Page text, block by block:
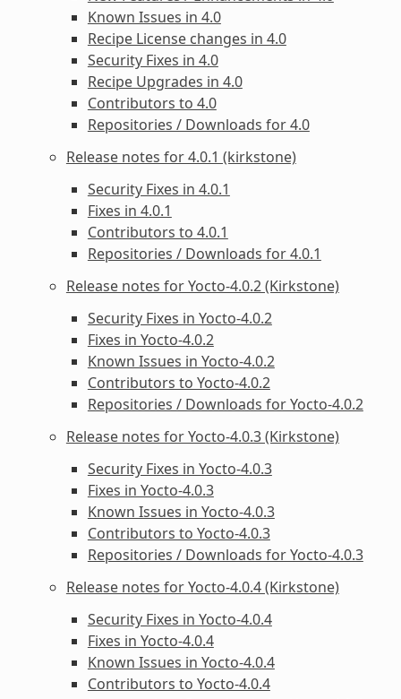
Known Issues in 4.0
Recipe License changes in 4.0
Security Fixes in 4.0
Recipe Upgrades in 4.0
Contributors to 4.0
Repositories / Downloads for 4.0
Release notes for 4.0.1 (kirkstone)
Security Fixes in 4.0.1
Fixes in 4.0.1
Contributors to 4.0.1
Repositories / Downloads for 4.0.1
Release notes for Yocto-4.0.2 (Kirkstone)
Security Fixes in Yocto-4.0.2
Fixes in Yocto-4.0.2
Known Issues in Yocto-4.0.2
Contributors to Yocto-4.0.2
Repositories / Downloads for Yocto-4.0.2
Release notes for Yocto-4.0.3 (Kirkstone)
Security Fixes in Yocto-4.0.3
Fixes in Yocto-4.0.3
Known Issues in Yocto-4.0.3
Contributors to Yocto-4.0.3
Repositories / Downloads for Yocto-4.0.3
Release notes for Yocto-4.0.4 (Kirkstone)
Security Fixes in Yocto-4.0.4
Fixes in Yocto-4.0.4
Known Issues in Yocto-4.0.4
Contributors to Yocto-4.0.4